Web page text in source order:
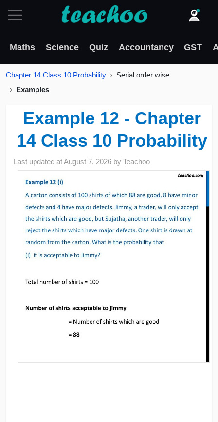
Maths Science Quiz Accountancy GST
Chapter 14 Class 10 Probability
Serial order wise
Examples
Example 12 - Chapter
14 Class 10 Probability
Last updated atAugust 7, 2026 byTeachoo